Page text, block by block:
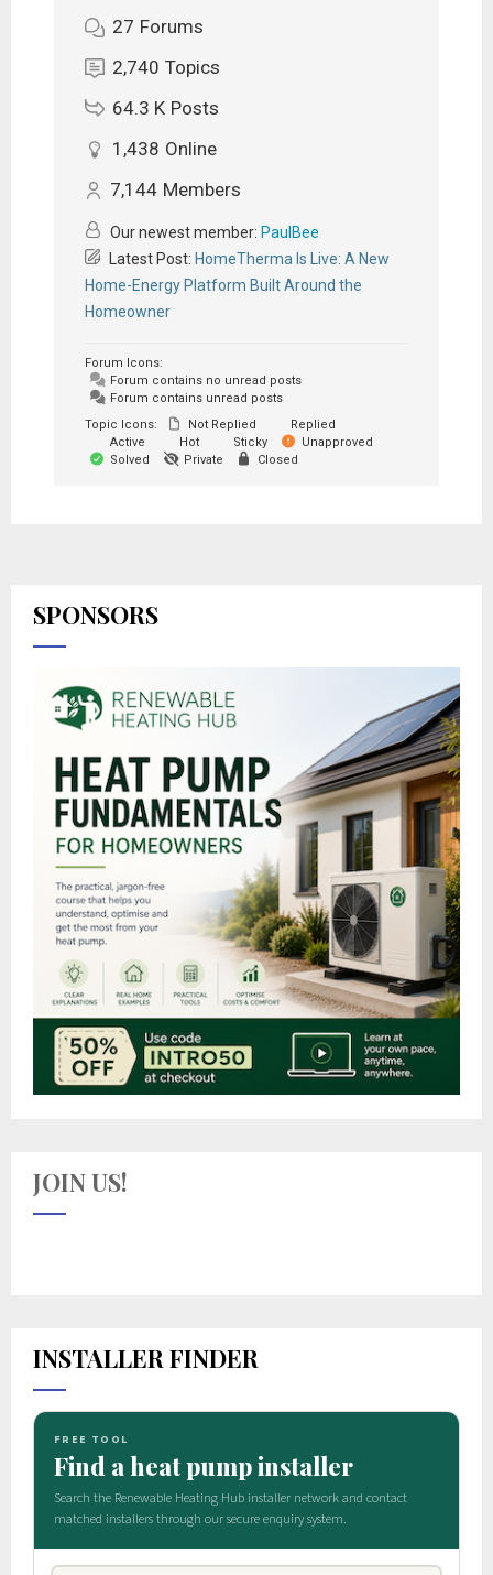
27 Forums
2,740 Topics
64.3 K Posts
1,438 Online
7,144 Members
Our newest member: PaulBee
Latest Post: HomeTherma Is Live: A New
Home-Energy Platform Built Around the
Homeowner
Forum Icons:
Forum contains no unread posts
Forum contains unread posts
Topic Icons:
Not Replied
Replied
Active
Hot Sticky
Unapproved
Solved
Private Closed
SPONSORS
JOIN US!
INSTALLER FINDER